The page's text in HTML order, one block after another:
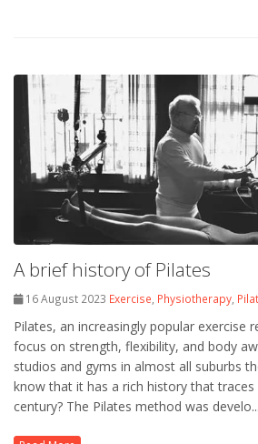
A brief history of Pilates
16 August 2023 Exercise, Physiotherapy,
Pilates, an increasingly popular exercise
focus on strength, flexibility, and body
studios and gyms in almost all suburbs
know that it has a rich history that
century? The Pilates method was develo...